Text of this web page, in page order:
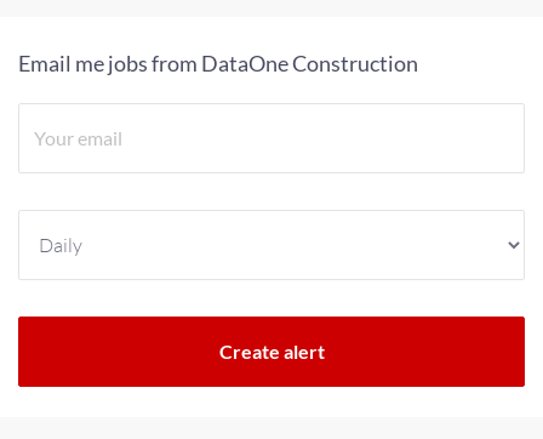
Email me jobs from DataOne Construction